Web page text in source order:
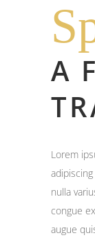
A
Lorem
nulla
congue
augue